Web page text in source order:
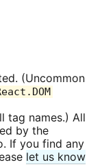
(Uncommon
tag names.) All
by the
If you find any
let us know